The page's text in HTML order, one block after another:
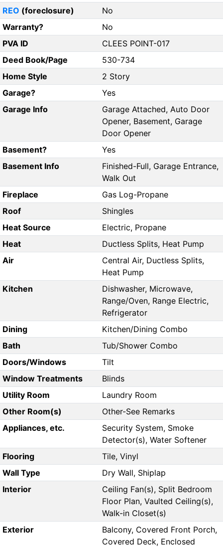
REO (foreclosure)
No
Warranty?
No
PVA ID
CLEES POINT-017
Deed Book/Page
530-734
Home Style
2 Story
Garage?
Yes
Garage Info
Garage Attached, Auto Door
Opener, Basement, Garage
Door Opener
Basement?
Yes
Basement Info
Finished-Full, Garage Entrance,
Walk Out
Fireplace
Gas Log-Propane
Roof
Shingles
Heat Source
Electric, Propane
Heat
Ductless Splits, Heat Pump
Air
Central Air, Ductless Splits,
Heat Pump
Kitchen
Dishwasher, Microwave,
Range/Oven, Range Electric,
Refrigerator
Dining
Kitchen/Dining Combo
Bath
Tub/Shower Combo
Doors/Windows
Tilt
Window Treatments
Blinds
Utility Room
Laundry Room
Other Room(s)
Other-See Remarks
Appliances, etc.
Security System, Smoke
Detector(s), Water Softener
Flooring
Tile, Vinyl
Wall Type
Dry Wall, Shiplap
Interior
Ceiling Fan(s), Split Bedroom
Floor Plan, Vaulted Ceiling(s),
Walk-in Closet(s)
Exterior
Balcony, Covered Front Porch,
Covered Deck, Enclosed